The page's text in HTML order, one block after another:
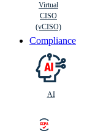
Virtual
CISO
(vCISO)
Compliance
AI